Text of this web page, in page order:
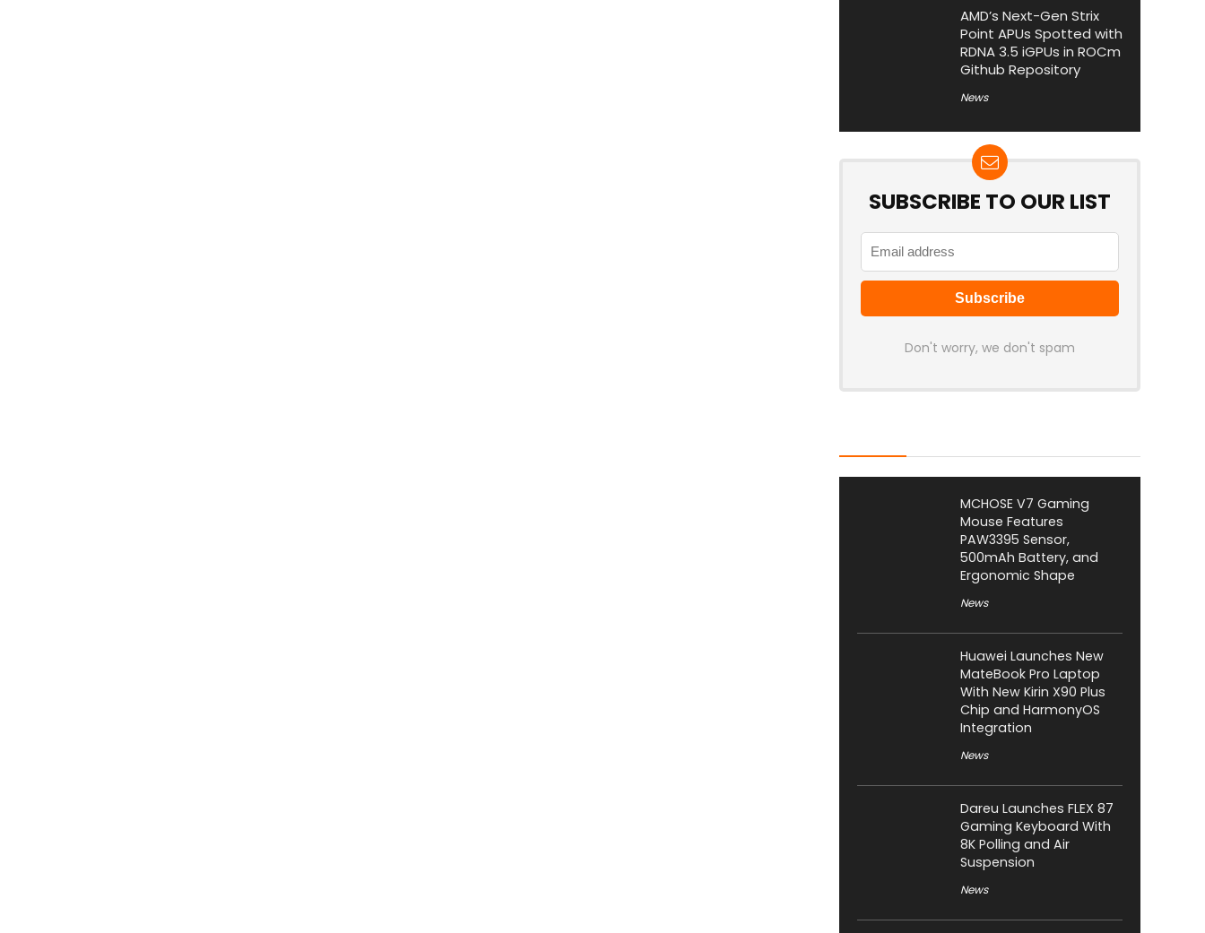
AMD’s Next-Gen Strix
Point APUs Spotted with
RDNA 3.5 iGPUs in ROCm
Github Repository
News
SUBSCRIBE TO OUR LIST
Don't worry, we don't spam
MCHOSE V7 Gaming
Mouse Features
PAW3395 Sensor,
500mAh Battery, and
Ergonomic Shape
News
Huawei Launches New
MateBook Pro Laptop
With New Kirin X90 Plus
Chip and HarmonyOS
Integration
News
Dareu Launches FLEX 87
Gaming Keyboard With
8K Polling and Air
Suspension
News